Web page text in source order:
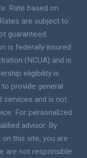
Rate based on
are subject to
guaranteed.
is federally insured
(NCUA) and is
eligibility is
provide general
services and is not
For personalized
advisor. By
this site, you are
are not responsible